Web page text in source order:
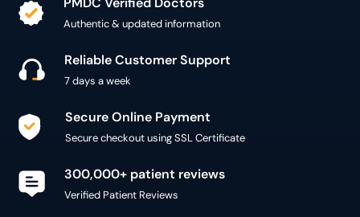
Reliable Customer Support
Secure Online Payment
300,000+ patient reviews